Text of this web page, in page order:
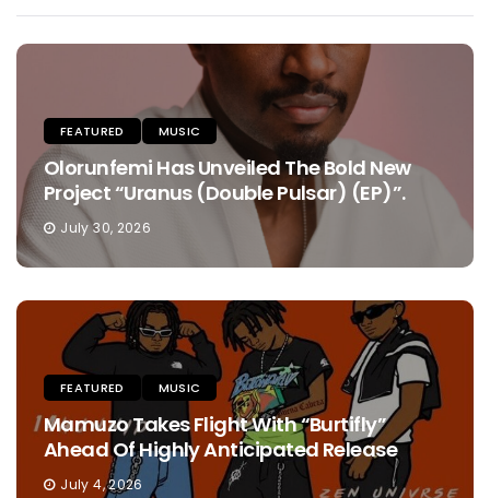
FEATURED MUSIC
Olorunfemi Has Unveiled The Bold New
Project “Uranus (Double Pulsar) (EP)”.
July 30, 2026
FEATURED MUSIC
Mamuzo Takes Flight With “Burtifly”
Ahead Of Highly Anticipated Release
July 4, 2026